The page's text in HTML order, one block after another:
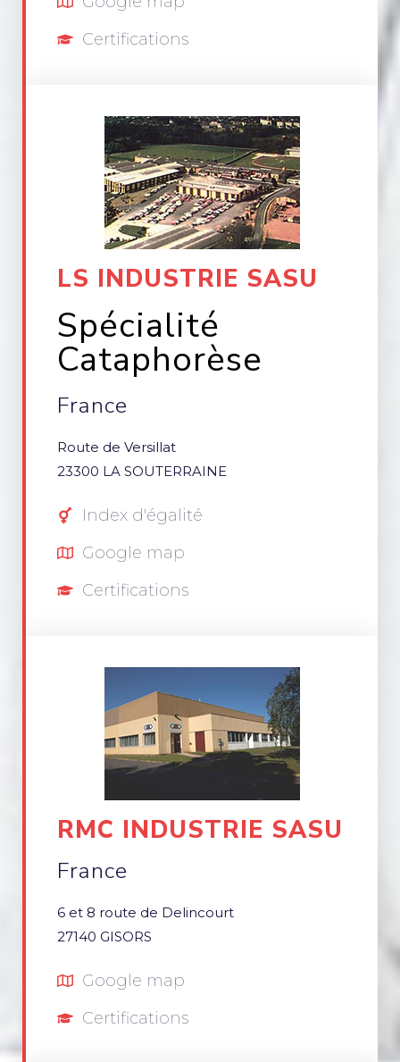
Certifications
LS INDUSTRIE SASU
Spécialité
Cataphorèse
France
Route de Versillat
23300 LA SOUTERRAINE
Index d'égalité
Google map
Certifications
RMC INDUSTRIE SASU
France
6 et 8 route de Delincourt
27140 GISORS
Google map
Certifications